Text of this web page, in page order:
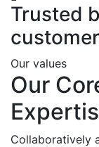
Trusted
Our values
Our
Collaboratively